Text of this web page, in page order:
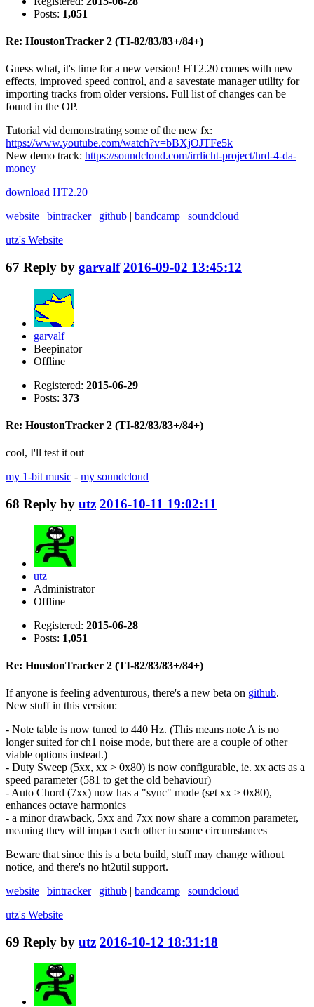
Posts: 1,051
Re: HoustonTracker 2 (TI-82/83/83+/84+)
Guess what, it's time for a new version! HT2.20 comes with new
effects, improved speed control, and a savestate manager utility for
importing tracks from older versions. Full list of changes can be
found in the OP.
Tutorial vid demonstrating some of the new fx:
https://www.youtube.com/watch?v=bBXjOJTFe5k
New demo track: https://soundcloud.com/irrlicht-project/hrd-4-da-
money
download HT2.20
website
bintracker| github bandcamp
soundcloud
utz's Website
67 Reply by garvalf 2016-09-02 13:45:12
garvalf
Beepinator
Offline
Registered: 2015-06-29
Posts: 373
Re: HoustonTracker 2 (TI-82/83/83+/84+)
cool, I'll test it out
my 1-bit music - my soundcloud
68 Reply by utz 2016-10-11 19:02:11
utz
Administrator
Offline
Registered: 2015-06-28
Posts: 1,051
Re: HoustonTracker 2 (TI-82/83/83+/84+)
If anyone is feeling adventurous, there's a new beta on github.
New stuff in this version:
- Note table is now tuned to 440 Hz. (This means note A is no
longer suited for ch1 noise mode, but there are a couple of other
viable options instead.)
- Duty Sweep (5xx, xx > 0x80) is now configurable, ie. xx acts as a
speed parameter (581 to get the old behaviour)
- Auto Chord (7xx) now has a "sync" mode (set xx > 0x80),
enhances octave harmonics
- a minor drawback, 5xx and 7xx now share a common parameter,
meaning they will impact each other in some circumstances
Beware that since this is a beta build, stuff may change without
notice, and there's no ht2util support.
website | bintracker| github | bandcamp | soundcloud
utz's Website
69 Reply by utz 2016-10-12 18:31:18